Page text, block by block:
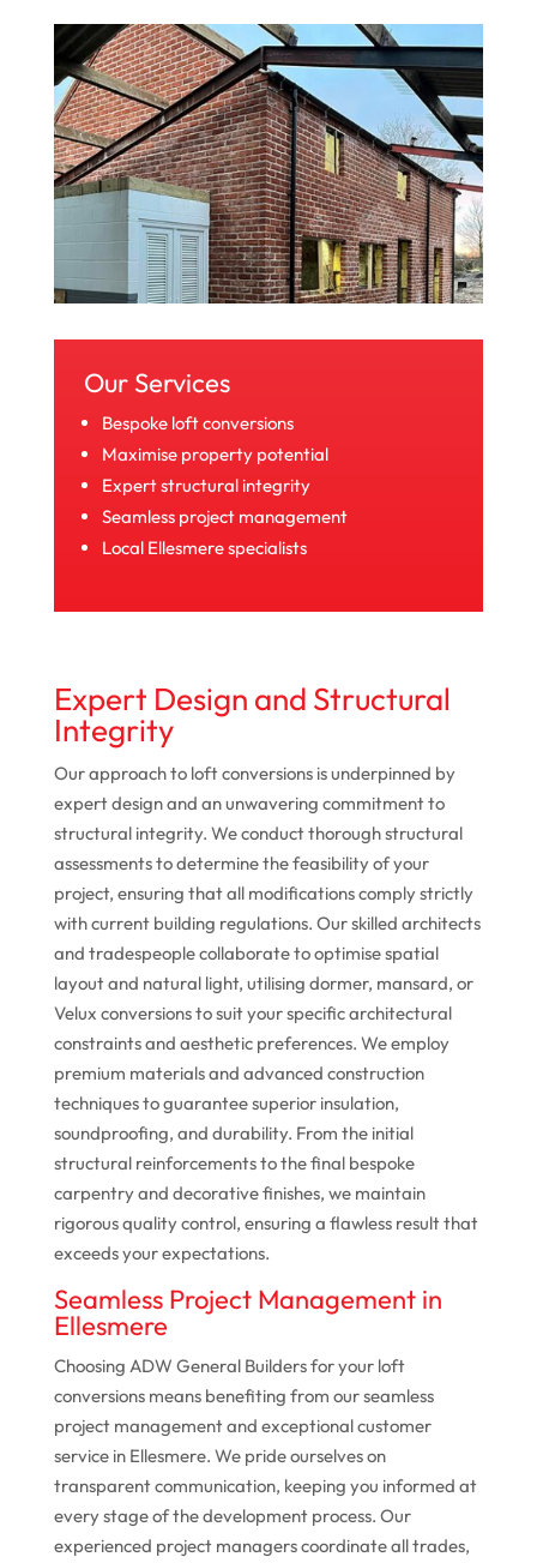
Our Services
Bespoke loft conversions
Maximise property potential
Expert structural integrity
Seamless project management
Local Ellesmere specialists
Expert Design and Structural
Integrity
Our approach to loft conversions is underpinned by
expert design and an unwavering commitment to
structural integrity. We conduct thorough structural
assessments to determine the feasibility of your
project, ensuring that all modifications comply strictly
with current building regulations. Our skilled architects
and tradespeople collaborate to optimise spatial
layout and natural light, utilising dormer, mansard, or
Velux conversions to suit your specific architectural
constraints and aesthetic preferences. We employ
premium materials and advanced construction
techniques to guarantee superior insulation,
soundproofing, and durability. From the initial
structural reinforcements to the final bespoke
carpentry and decorative finishes, we maintain
rigorous quality control, ensuring a flawless result that
exceeds your expectations.
Seamless Project Management in
Ellesmere
Choosing ADW General Builders for your loft
conversions means benefiting from our seamless
project management and exceptional customer
service in Ellesmere. We pride ourselves on
transparent communication, keeping you informed at
every stage of the development process. Our
experienced project managers coordinate all trades,